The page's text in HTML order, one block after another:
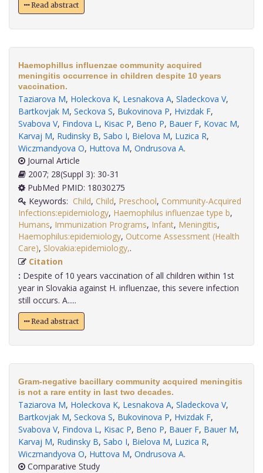
Read abstract
Haemophillus influenzae community acquired
meningitis occurrence in children despite 10 years
vaccination.
Taziarova M, Holeckova K, Lesnakova A, Sladeckova V,
Bartkovjak M, Seckova S, Bukovinova P, Hvizdak F,
Svabova V, Findova L, Kisac P, Beno P, Bauer F, Kovac M,
Karvaj M, Rudinsky B, Sabo I, Bielova M, Luzica R,
Wiczmandyova O, Huttova M, Ondrusova A.
Journal Article
2007; 28(Suppl 3): 30-31
PubMed PMID: 18030275
Keywords: Child, Child, Preschool, Community-Acquired
Infections:epidemiology, Haemophilus influenzae type b,
Humans, Immunization Programs, Infant, Meningitis,
Haemophilus:epidemiology, Outcome Assessment (Health
Care), Slovakia:epidemiology,
Citation
: Despite of 10 years vaccination of all children within 1st
year in Slovakia against H. influenzae, this severe infection
still occurs. A.....
Read abstract
Gram-negative bacillary community acquired meningitis
is not a rare entity in last two decades.
Taziarova M, Holeckova K, Lesnakova A, Sladeckova V,
Bartkovjak M, Seckova S, Bukovinova P, Hvizdak F,
Svabova V, Findova L, Kisac P, Beno P, Bauer F, Bauer M,
Karvaj M, Rudinsky B, Sabo I, Bielova M, Luzica R,
Wiczmandyova O, Huttova M, Ondrusova A.
Comparative Study